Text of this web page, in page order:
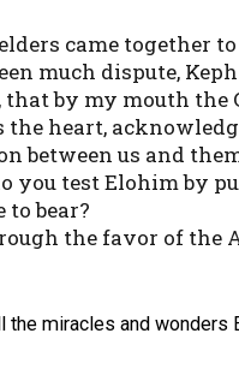
came together
much dispute,
by my mouth the
the heart,
between us and
you test Elohim by
to bear?
the favor of the
the miracles and